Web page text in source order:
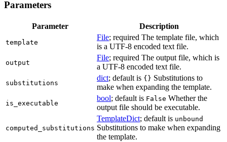
Parameters
Parameter Description
template
File; required The template file, which
is a UTF-8 encoded text file.
output
File; required The output file, which is
a UTF-8 encoded text file.
substitutions
dict; default is {} Substitutions to
make when expanding the template.
is_executable
bool; default is False Whether the
output file should be executable.
computed_substitutions
TemplateDict; default is unbound
Substitutions to make when expanding
the template.